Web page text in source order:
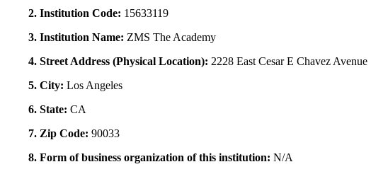
2. Institution Code: 15633119
3. Institution Name: ZMS The Academy
4. Street Address (Physical Location): 2228 East Cesar E Chavez Avenue
5. City: Los Angeles
6. State: CA
7. Zip Code: 90033
8. Form of business organization of this institution: N/A